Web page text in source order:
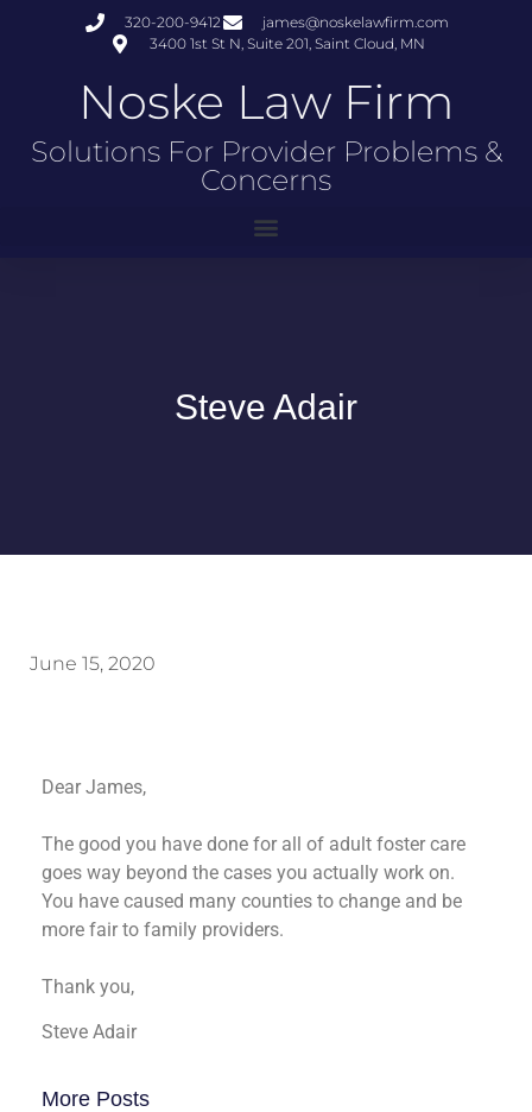
320-200-9412
james@noskelawfirm.com
3400 1st St N, Suite 201, Saint Cloud, MN
Noske Law Firm
Solutions For Provider Problems &
Concerns
Steve Adair
June 15, 2020
Dear James,
The good you have done for all of adult foster care
goes way beyond the cases you actually work on.
You have caused many counties to change and be
more fair to family providers.
Thank you,
Steve Adair
More Posts